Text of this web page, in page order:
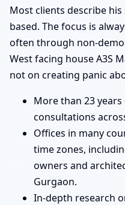
Most clients describe
based. The focus is
often through non-
West facing house A3S
not on creating panic
More than 23
consultations
Offices in many
time zones,
owners and
Gurgaon.
In-depth research